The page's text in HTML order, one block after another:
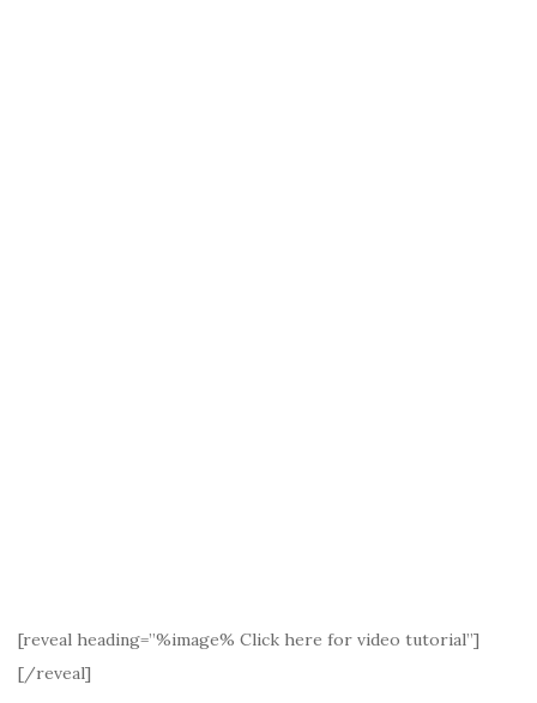
[reveal heading=”%image% Click here for video tutorial”]
[/reveal]